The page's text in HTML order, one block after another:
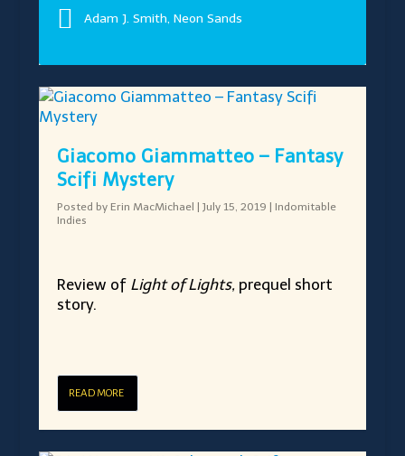
Adam J. Smith, Neon Sands
Giacomo Giammatteo – Fantasy
Scifi Mystery
Posted by Erin MacMichael July 15, 2019
Indomitable
Indies
Review of Light of Lights,prequel short
story.
READ MORE